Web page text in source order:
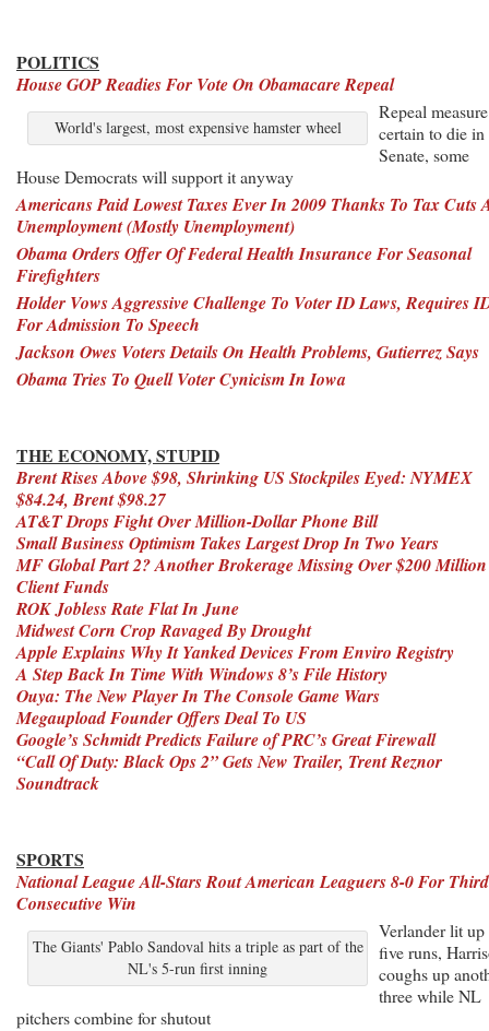
POLITICS
House GOP Readies For Vote On Obamacare Repeal
World's largest, most expensive hamster wheel
Repeal measure
certain to die in
Senate, some
House Democrats will support it anyway
Americans Paid Lowest Taxes Ever In 2009 Thanks To Tax Cuts
Unemployment (Mostly Unemployment)
Obama Orders Offer Of Federal Health Insurance For Seasonal
Firefighters
Holder Vows Aggressive Challenge To Voter ID Laws, Requires
For Admission To Speech
Jackson Owes Voters Details On Health Problems, Gutierrez Says
Obama Tries To Quell Voter Cynicism In Iowa
THE ECONOMY, STUPID
Brent Rises Above $98, Shrinking US Stockpiles Eyed: NYMEX
$84.24, Brent $98.27
AT&T Drops Fight Over Million-Dollar Phone Bill
Small Business Optimism Takes Largest Drop In Two Years
MF Global Part 2? Another Brokerage Missing Over $200
Client Funds
ROK Jobless Rate Flat In June
Midwest Corn Crop Ravaged By Drought
Apple Explains Why It Yanked Devices From Enviro Registry
A Step Back In Time With Windows 8’s File History
Ouya: The New Player In The Console Game Wars
Megaupload Founder Offers Deal To US
Google’s Schmidt Predicts Failure of PRC’s Great Firewall
“Call Of Duty: Black Ops 2” Gets New Trailer, Trent Reznor
Soundtrack
SPORTS
National League All-Stars Rout American Leaguers 8-0 For Third
Consecutive Win
The Giants' Pablo Sandoval hits a triple as part of the
NL's 5-run first inning
Verlander lit up
five runs,
coughs up
three while NL
pitchers combine for shutout